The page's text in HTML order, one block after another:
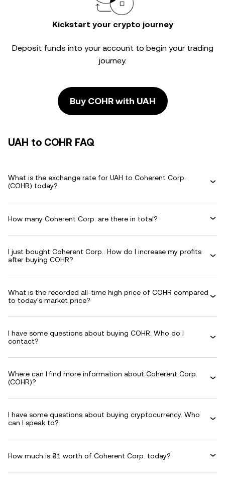
Kickstart your crypto journey
Deposit funds into your account to begin your trading
journey.
Buy COHR with UAH
UAH to COHR FAQ
What is the exchange rate for UAH to Coherent Corp.
(COHR) today?
How many Coherent Corp. are there in total?
I just bought Coherent Corp.. How do I increase my profits
after buying COHR?
What is the recorded all-time high price of COHR compared
to today's market price?
I have some questions about buying COHR. Who do I
contact?
Where can I find more information about Coherent Corp.
(COHR)?
I have some questions about buying cryptocurrency. Who
can I speak to?
How much is ₴1 worth of Coherent Corp. today?